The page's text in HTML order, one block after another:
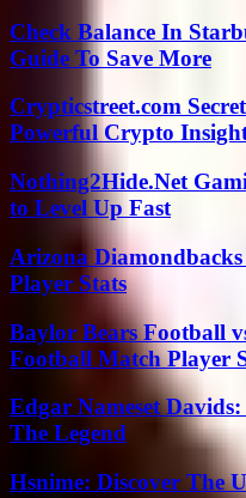
Check Balance In
Guide To Save More
Crypticstreet.com
Powerful Crypto
Nothing2Hide.Net
to Level Up Fast
Arizona
Player Stats
Baylor Bears Football
Football Match Player
Edgar Nameset
The Legend
Hsnime: Discover The